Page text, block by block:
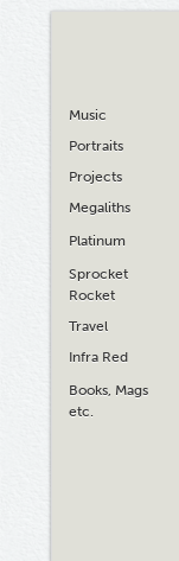
Music
Portraits
Projects
Megaliths
Platinum
Sprocket
Rocket
Travel
Infra Red
Books, Mags
etc.